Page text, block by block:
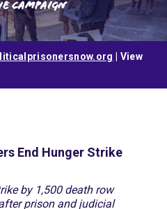
Campaign
| View
End Hunger Strike
by 1,500 death row
prison and judicial